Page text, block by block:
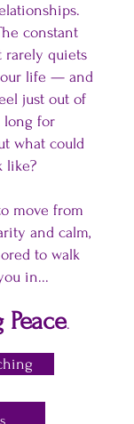
constant
rarely quiets
life — and
just out of
long for
what could
like?
move from
and calm,
to walk
in...
.